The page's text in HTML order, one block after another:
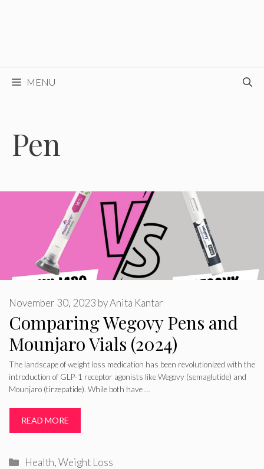
MENU
Pen
Comparing Wegovy Pens and
Mounjaro Vials (2024)
November 30, 2023 byAnita Kantar
The landscape of weight loss medication has been revolutionized with the
introduction of GLP-1 receptor agonists like Wegovy (semaglutide) and
Mounjaro (tirzepatide). While both have …
READ MORE
Categories
Health,Weight Loss